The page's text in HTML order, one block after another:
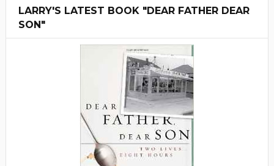
LARRY'S LATEST BOOK "DEAR FATHER DEAR
SON"